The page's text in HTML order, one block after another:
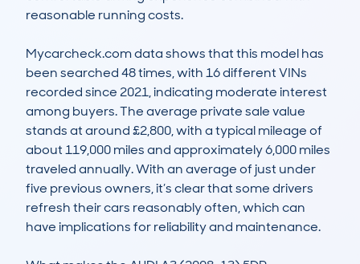
reasonable running costs.
Mycarcheck.com data shows that this model has
been searched 48 times, with 16 different VINs
recorded since 2021, indicating moderate interest
among buyers. The average private sale value
stands at around £2,800, with a typical mileage of
about 119,000 miles and approximately 6,000 miles
traveled annually. With an average of just under
five previous owners, it’s clear that some drivers
refresh their cars reasonably often, which can
have implications for reliability and maintenance.